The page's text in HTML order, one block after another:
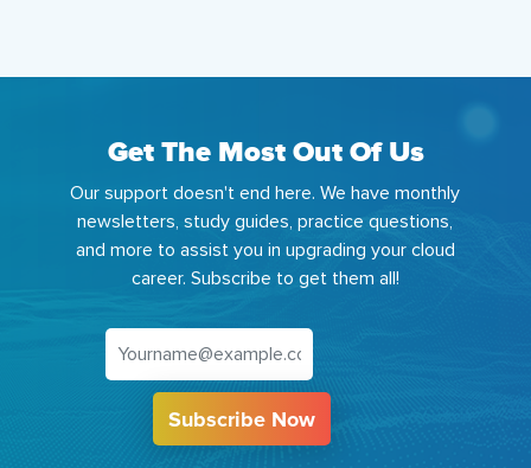
Get The Most Out Of Us
Our support doesn't end here. We have monthly
newsletters, study guides, practice questions,
and more to assist you in upgrading your cloud
career. Subscribe to get them all!
Subscribe Now